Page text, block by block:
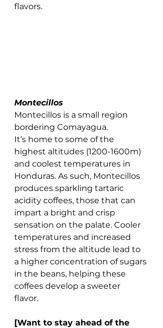
flavors.
Montecillos
Montecillos is a small region
bordering Comayagua.
It’s home to some of the
highest altitudes (1200-1600m)
and coolest temperatures in
Honduras. As such, Montecillos
produces sparkling tartaric
acidity coffees, those that can
impart a bright and crisp
sensation on the palate. Cooler
temperatures and increased
stress from the altitude lead to
a higher concentration of sugars
in the beans, helping these
coffees develop a sweeter
flavor.
[Want to stay ahead of the